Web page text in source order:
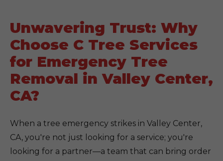
Unwavering Trust: Why
Choose C Tree Services
for Emergency Tree
Removal in Valley Center,
CA?
When a tree emergency strikes in Valley Center,
CA, you're not just looking for a service; you're
looking for a partner—a team that can bring order